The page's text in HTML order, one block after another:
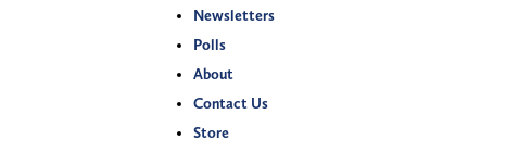
Newsletters
Polls
About
Contact Us
Store